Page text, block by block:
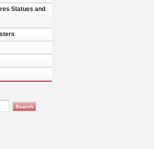
Statues and